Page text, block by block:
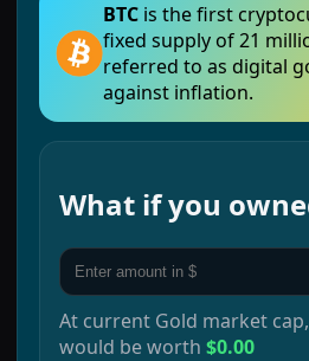
BTC is the first
fixed supply of 21
referred to as digital
against inflation.
What if you
At current Gold market
would be worth $0.00